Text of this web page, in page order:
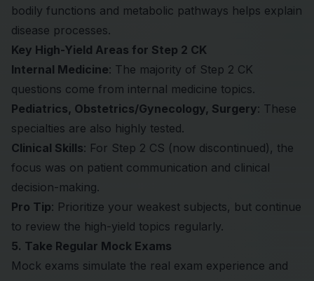
bodily functions and metabolic pathways helps explain
disease processes.
Key High-Yield Areas for Step 2 CK
Internal Medicine: The majority of Step 2 CK
questions come from internal medicine topics.
Pediatrics, Obstetrics/Gynecology, Surgery: These
specialties are also highly tested.
Clinical Skills: For Step 2 CS (now discontinued), the
focus was on patient communication and clinical
decision-making.
Pro Tip: Prioritize your weakest subjects, but continue
to review the high-yield topics regularly.
5. Take Regular Mock Exams
Mock exams simulate the real exam experience and